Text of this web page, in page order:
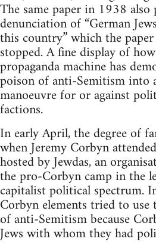
The same paper in 1938 also
denunciation of “German
this country” which the
stopped. A fine display of
propaganda machine has
poison of anti-Semitism into
manoeuvre for or against
factions.
In early April, the degree of
when Jeremy Corbyn
hosted by Jewdas, an
the pro-Corbyn camp in the
capitalist political spectrum.
Corbyn elements tried to use
of anti-Semitism because
Jews with whom they had